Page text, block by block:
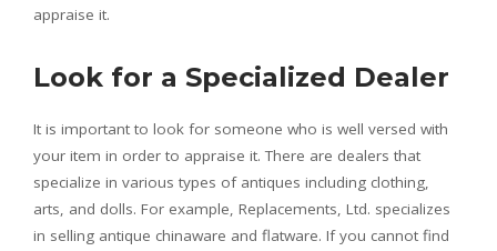
appraise it.
Look for a Specialized Dealer
It is important to look for someone who is well versed with
your item in order to appraise it. There are dealers that
specialize in various types of antiques including clothing,
arts, and dolls. For example, Replacements, Ltd. specializes
in selling antique chinaware and flatware. If you cannot find